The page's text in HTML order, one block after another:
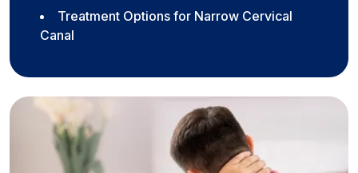
Treatment Options for Narrow Cervical
Canal